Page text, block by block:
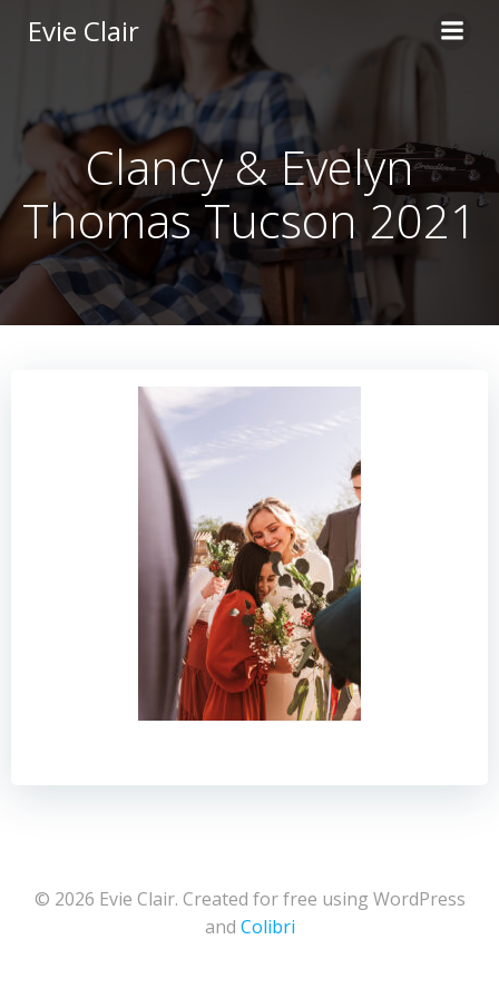
content
Evie Clair
Clancy & Evelyn
Thomas Tucson 2021
© 2026 Evie Clair. Created for free using WordPress
and Colibri